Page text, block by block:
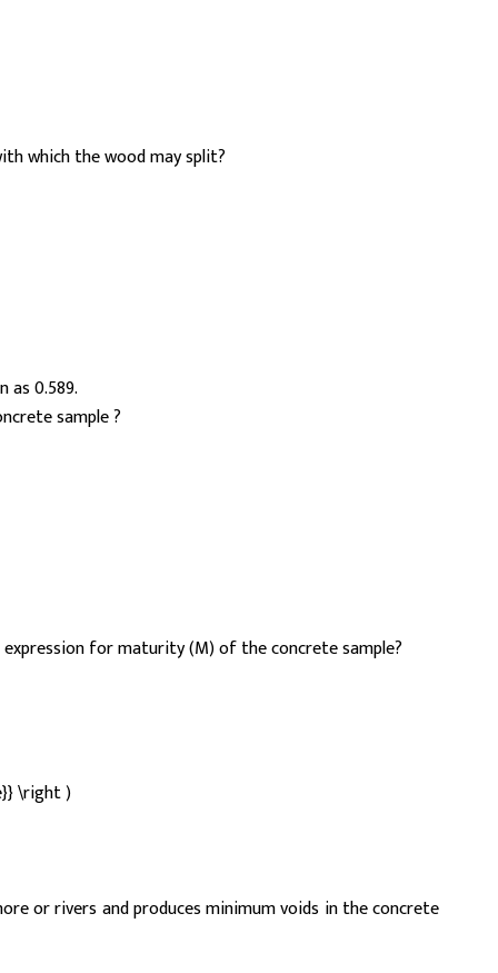
which the wood may split?
as 0.589.
sample ?
for maturity (M) of the concrete sample?
or rivers and produces minimum voids in the concrete